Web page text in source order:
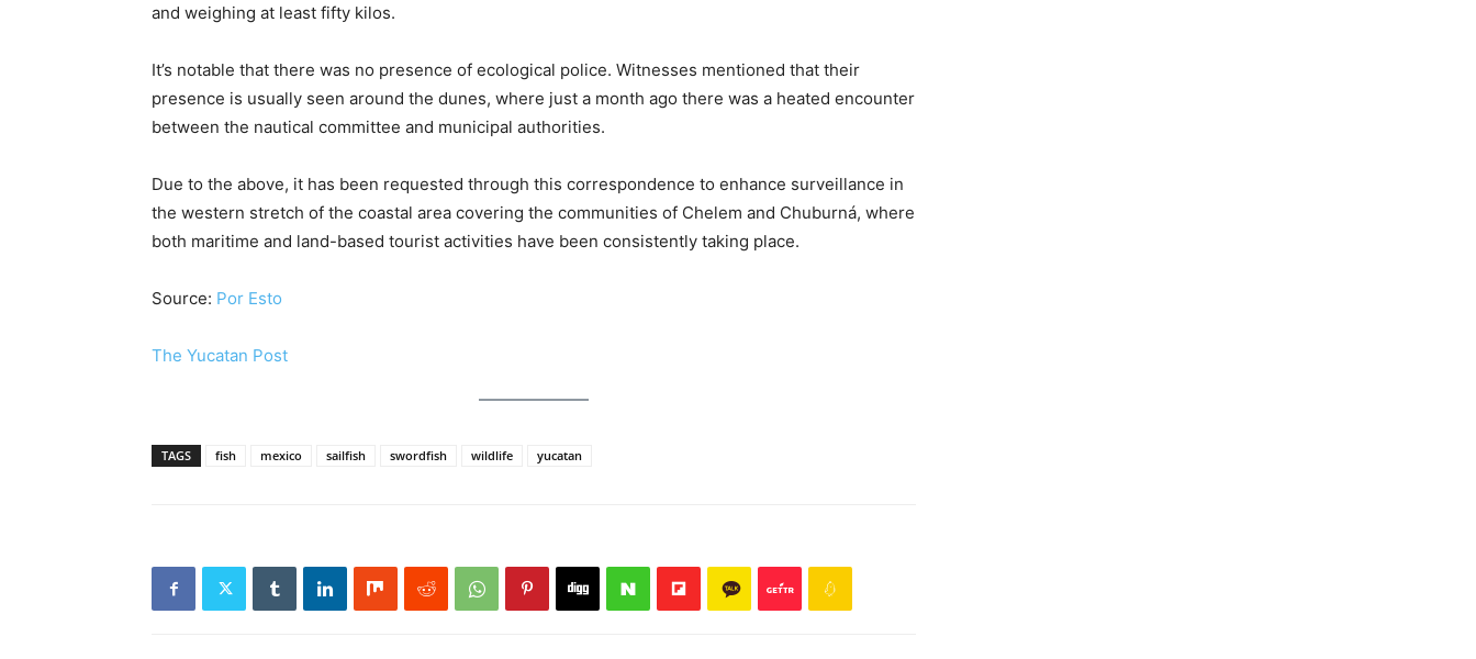
and weighing at least fifty kilos.
It’s notable that there was no presence of ecological police. Witnesses mentioned that their
presence is usually seen around the dunes, where just a month ago there was a heated encounter
between the nautical committee and municipal authorities.
Due to the above, it has been requested through this correspondence to enhance surveillance in
the western stretch of the coastal area covering the communities of Chelem and Chuburná, where
both maritime and land-based tourist activities have been consistently taking place.
Source: Por Esto
The Yucatan Post
TAGS fish mexico sailfish swordfish wildlife yucatan